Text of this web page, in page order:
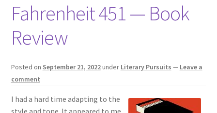
Twitter
AnuRock.dev
Fahrenheit 451 — Book
Review
Posted on September 21, 2022under Literary Pursuits — Leave a
comment
I had a hard time adapting to the